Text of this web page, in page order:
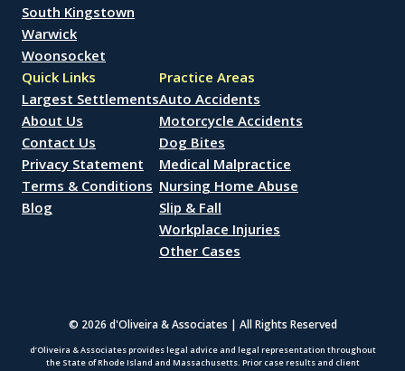
South Kingstown
Warwick
Woonsocket
Quick Links
Largest Settlements
About Us
Contact Us
Privacy Statement
Terms & Conditions
Blog
Practice Areas
Auto Accidents
Motorcycle Accidents
Dog Bites
Medical Malpractice
Nursing Home Abuse
Slip & Fall
Workplace Injuries
Other Cases
© 2026 d'Oliveira & Associates | All Rights Reserved
d’Oliveira & Associates provides legal advice and legal representation throughout
the State of Rhode Island and Massachusetts. Prior case results and client